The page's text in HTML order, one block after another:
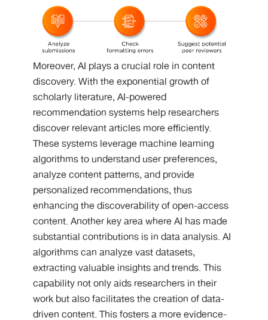
Moreover, AI plays a crucial role in content
discovery. With the exponential growth of
scholarly literature, AI-powered
recommendation systems help researchers
discover relevant articles more efficiently.
These systems leverage machine learning
algorithms to understand user preferences,
analyze content patterns, and provide
personalized recommendations, thus
enhancing the discoverability of open-access
content. Another key area where AI has made
substantial contributions is in data analysis. AI
algorithms can analyze vast datasets,
extracting valuable insights and trends. This
capability not only aids researchers in their
work but also facilitates the creation of data-
driven content. This fosters a more evidence-